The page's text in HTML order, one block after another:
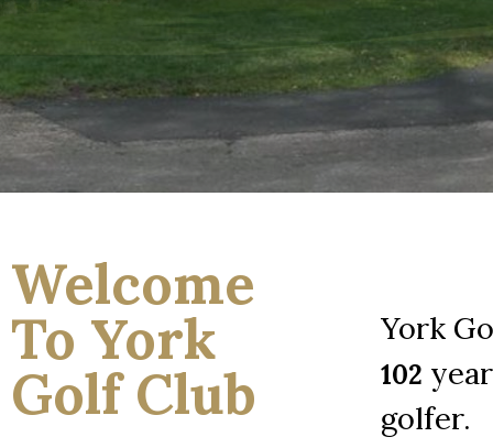
Welcome
To York
Golf Club
York
102
golfer.